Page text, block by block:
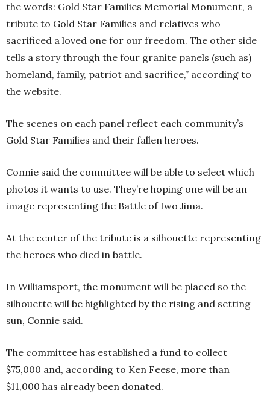
the words: Gold Star Families Memorial Monument, a
tribute to Gold Star Families and relatives who
sacrificed a loved one for our freedom. The other side
tells a story through the four granite panels (such as)
homeland, family, patriot and sacrifice,” according to
the website.
The scenes on each panel reflect each community’s
Gold Star Families and their fallen heroes.
Connie said the committee will be able to select which
photos it wants to use. They’re hoping one will be an
image representing the Battle of Iwo Jima.
At the center of the tribute is a silhouette representing
the heroes who died in battle.
In Williamsport, the monument will be placed so the
silhouette will be highlighted by the rising and setting
sun, Connie said.
The committee has established a fund to collect
$75,000 and, according to Ken Feese, more than
$11,000 has already been donated.